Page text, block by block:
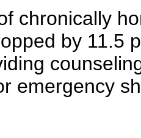
chronically
by 11.5
emergency